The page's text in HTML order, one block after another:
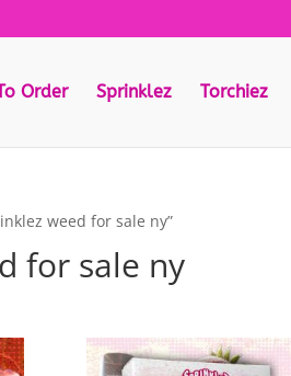
Order Sprinklez Torchiez
weed for sale ny”
for sale ny